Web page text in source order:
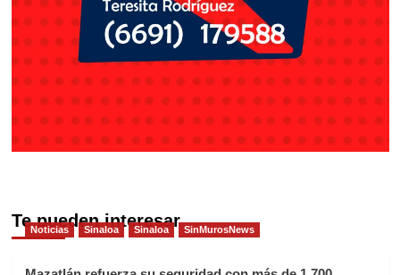
Te pueden interesar
Noticias Sinaloa Sinaloa SinMurosNews